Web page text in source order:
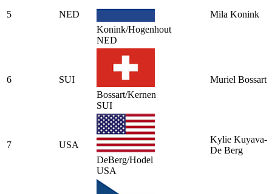
5
NED
Konink/Hogenhout
NED
Mila Konink
6
SUI
Bossart/Kernen
SUI
Muriel Bossart
7
USA
DeBerg/Hodel
USA
Kylie Kuyava-
De Berg